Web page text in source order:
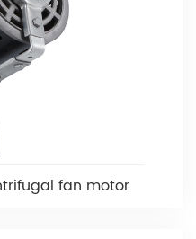
fan motor